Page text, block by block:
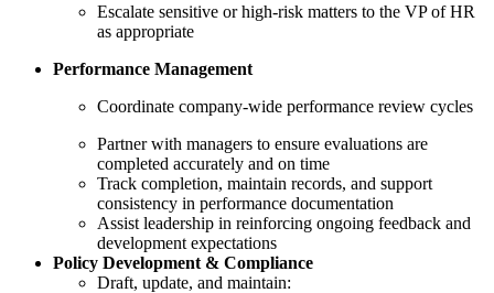
Escalate sensitive or high-risk matters to the VP of HR
as appropriate
Performance Management
Coordinate company-wide performance review cycles
Partner with managers to ensure evaluations are
completed accurately and on time
Track completion, maintain records, and support
consistency in performance documentation
Assist leadership in reinforcing ongoing feedback and
development expectations
Policy Development & Compliance
Draft, update, and maintain: